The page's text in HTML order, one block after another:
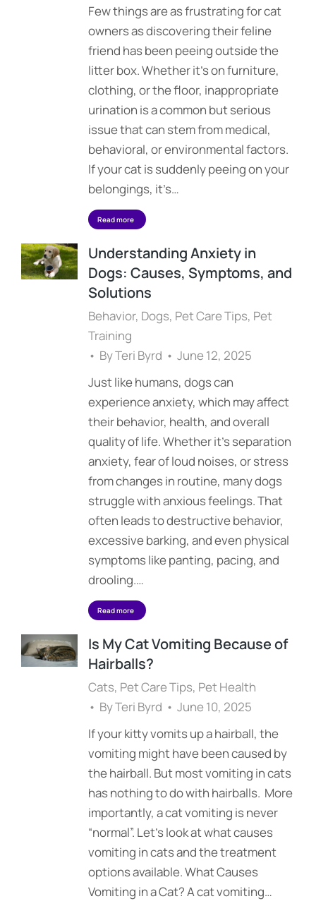
Few things are as frustrating for cat
owners as discovering their feline
friend has been peeing outside the
litter box. Whether it’s on furniture,
clothing, or the floor, inappropriate
urination is a common but serious
issue that can stem from medical,
behavioral, or environmental factors.
If your cat is suddenly peeing on your
belongings, it’s…
Read more
Understanding Anxiety in
Dogs: Causes, Symptoms, and
Solutions
Behavior, Dogs, Pet Care Tips, Pet
Training
ByTeri Byrd
June 12, 2025
Just like humans, dogs can
experience anxiety, which may affect
their behavior, health, and overall
quality of life. Whether it’s separation
anxiety, fear of loud noises, or stress
from changes in routine, many dogs
struggle with anxious feelings. That
often leads to destructive behavior,
excessive barking, and even physical
symptoms like panting, pacing, and
drooling.…
Read more
Is My Cat Vomiting Because of
Hairballs?
Cats, Pet Care Tips, Pet Health
ByTeri Byrd
June 10, 2025
If your kitty vomits up a hairball, the
vomiting might have been caused by
the hairball. But most vomiting in cats
has nothing to do with hairballs. More
importantly, a cat vomiting is never
“normal”. Let’s look at what causes
vomiting in cats and the treatment
options available. What Causes
Vomiting in a Cat? A cat vomiting…